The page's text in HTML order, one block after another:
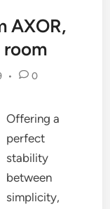
AXOR,
room
• 0
Offering a
perfect
stability
between
simplicity,